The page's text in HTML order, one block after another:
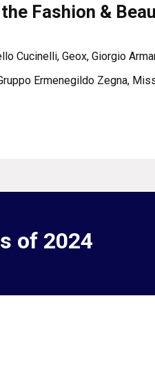
Fashion &
Cucinelli, Geox, Giorgio
Ermenegildo Zegna,
of 2024